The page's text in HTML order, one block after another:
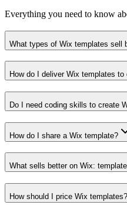
Everything you need to know
What types of Wix templates sell
How do I deliver Wix templates to
Do I need coding skills to create
How do I share a Wix template?
What sells better on Wix:
How should I price Wix templates?